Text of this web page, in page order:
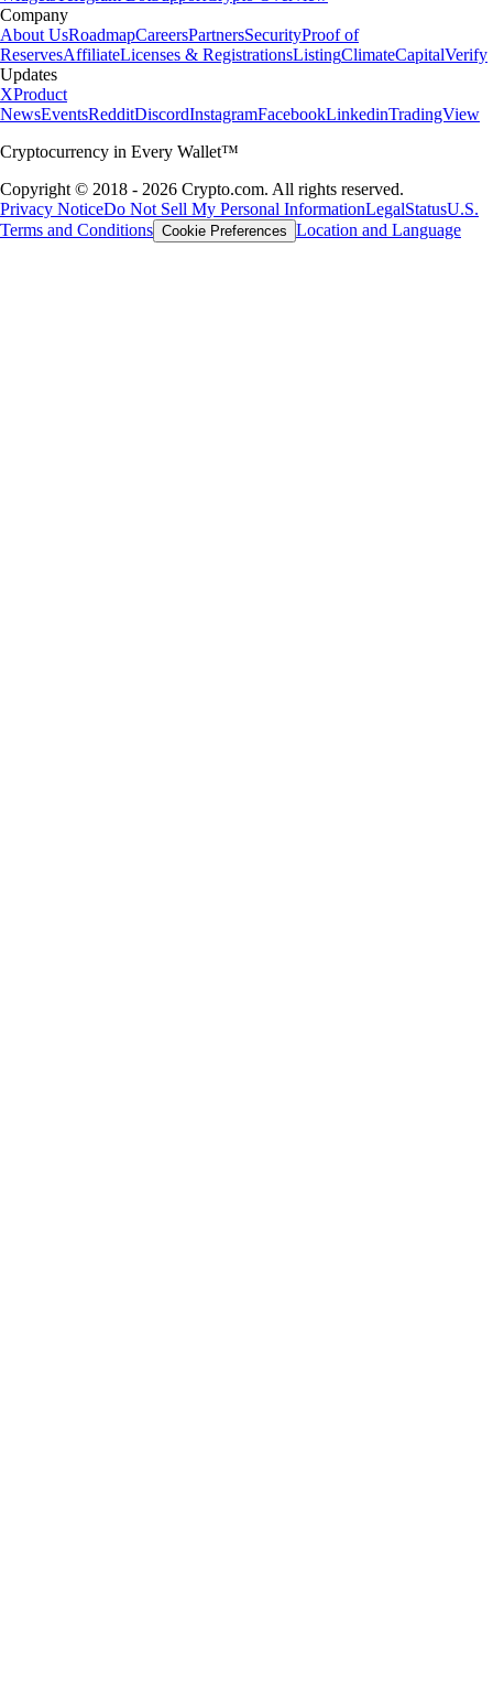
Company
About UsRoadmapCareersPartnersSecurityProof of
ReservesAffiliateLicenses & RegistrationsListingClimateCapitalVerify
Updates
XProduct
NewsEventsRedditDiscordInstagramFacebookLinkedinTradingView
Cryptocurrency in Every Wallet™
Copyright © 2018 - 2026 Crypto.com. All rights reserved.
Privacy NoticeDo Not Sell My Personal InformationLegalStatusU.S.
Terms and Conditions Cookie Preferences Location and Language